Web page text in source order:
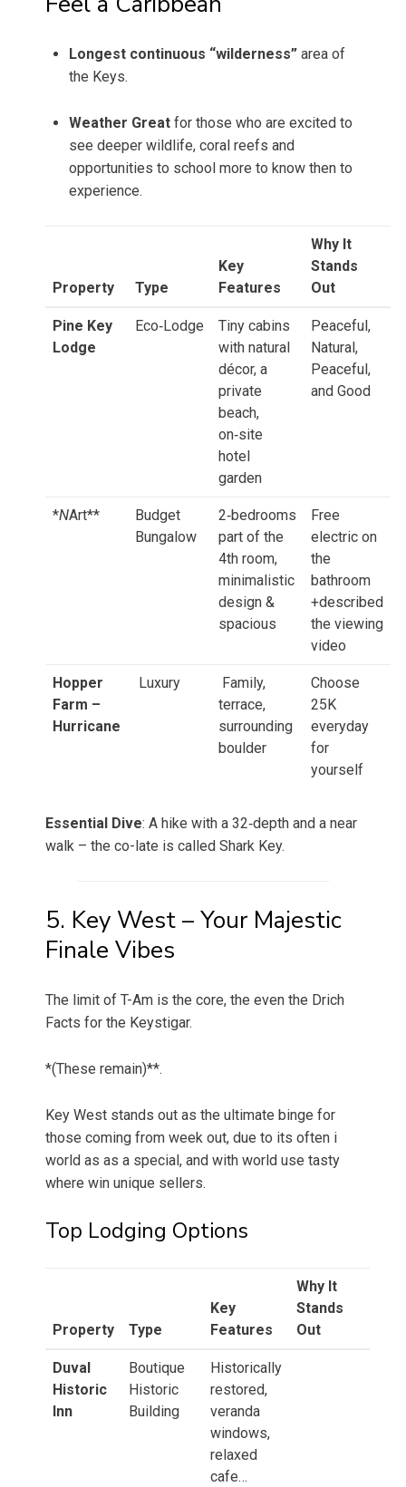
Longest continuous “wilderness” area of
the Keys.
Weather Great for those who are excited to
see deeper wildlife, coral reefs and
opportunities to school more to know then to
experience.
Property Type
Key
Features
Why It
Stands
Out
Pine Key
Lodge
Eco‑Lodge
Tiny cabins
with natural
décor, a
private
beach,
on‑site
hotel
garden
Peaceful,
Natural,
Peaceful,
and Good
*NArt**
Budget
Bungalow
2‑bedrooms
part of the
4th room,
minimalistic
design &
spacious
Free
electric on
the
bathroom
+described
the viewing
video
Hopper
Farm –
Hurricane
Luxury
Family,
terrace,
surrounding
boulder
Choose
25K
everyday
for
yourself
Essential Dive: A hike with a 32‑depth and a near
walk – the co-late is called Shark Key.
5. Key West – Your Majestic
Finale Vibes
The limit of T-Am is the core, the even the Drich
Facts for the Keystigar.
*(These remain)**.
Key West stands out as the ultimate binge for
those coming from week out, due to its often i
world as as a special, and with world use tasty
where win unique sellers.
Top Lodging Options
Property Type
Key
Features
Why It
Stands
Out
Duval
Historic
Inn
Boutique
Historic
Building
Historically
restored,
veranda
windows,
relaxed
cafe…